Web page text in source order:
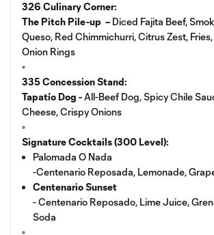
326 Culinary Corner:
The Pitch Pile-up – Diced Fajita Beef,
Queso, Red Chimmichurri, Citrus Zest,
Onion Rings
▫️
335 Concession Stand:
Tapatío Dog -All-Beef Dog, Spicy Chile
Cheese, Crispy Onions
▫️
Signature Cocktails (300 Level):
Palomada O Nada
-Centenario Reposada, Lemonade,
Centenario Sunset
- Centenario Reposado, Lime Juice,
Soda
▫️